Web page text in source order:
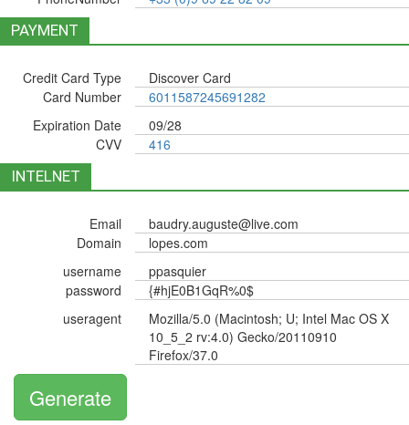
PAYMENT
Credit Card Type
Discover Card
Card Number
6011587245691282
Expiration Date
09/28
CVV
416
INTELNET
Email
baudry.auguste@live.com
Domain
lopes.com
username
ppasquier
password
{#hjE0B1GqR%0$
useragent
Mozilla/5.0 (Macintosh; U; Intel Mac OS X
10_5_2 rv:4.0) Gecko/20110910
Firefox/37.0
Generate